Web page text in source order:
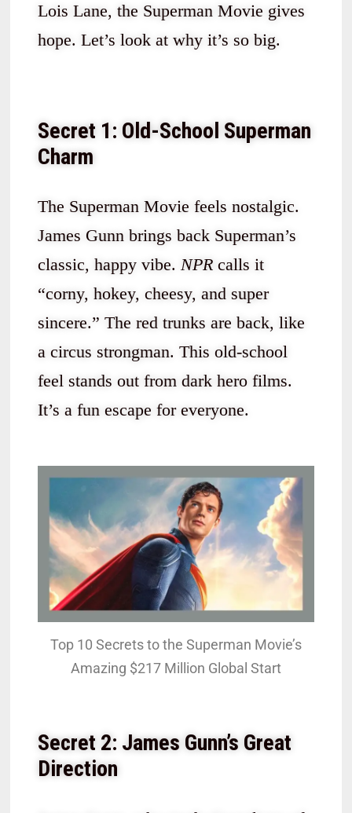
Lois Lane, the Superman Movie gives
hope. Let’s look at why it’s so big.
Secret 1: Old-School Superman
Charm
The Superman Movie feels nostalgic.
James Gunn brings back Superman’s
classic, happy vibe. NPRcalls it
“corny, hokey, cheesy, and super
sincere.” The red trunks are back, like
a circus strongman. This old-school
feel stands out from dark hero films.
It’s a fun escape for everyone.
Top 10 Secrets to the Superman Movie’s
Amazing $217 Million Global Start
Secret 2: James Gunn’s Great
Direction